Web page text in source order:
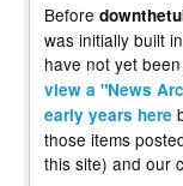
Before
was initially built
have not yet
view a "News
early years here
those items
this site) and our